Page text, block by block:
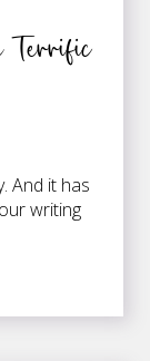
Terrific
And it has
writing